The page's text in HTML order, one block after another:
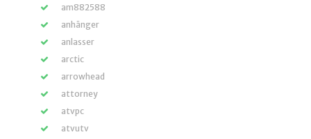
am882588
anhänger
anlasser
arctic
arrowhead
attorney
atvpc
atvutv